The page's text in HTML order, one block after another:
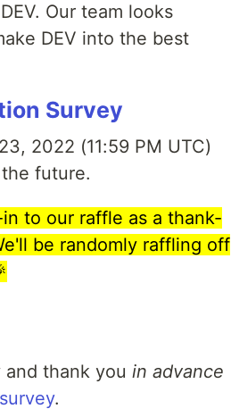
Our team looks
DEV into the best
Survey
2022 (11:59 PM UTC)
future.
to our raffle as a thank-
be randomly raffling off
thank you in advance
.